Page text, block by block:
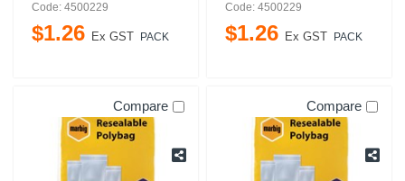
Code: 4500229
$1.26 Ex GST PACK
Code: 4500229
$1.26 Ex GST PACK
Compare Compare